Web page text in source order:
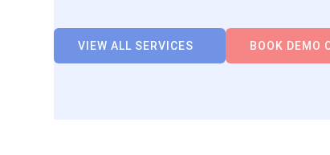
VIEW ALL SERVICES BOOK DEMO